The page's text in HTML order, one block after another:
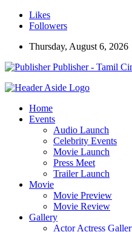
Likes
Followers
Thursday, August 6, 2026
Publisher - Tamil
Home
Events
Audio Launch
Celebrity Events
Movie Launch
Press Meet
Trailer Launch
Movie
Movie Preview
Movie Review
Gallery
Actor Actress